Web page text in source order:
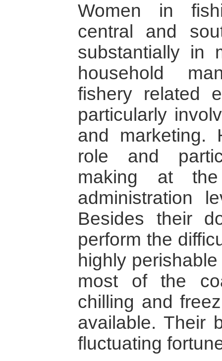
Women in
central and
substantially in
household
fishery related
particularly
and marketing.
role and
making at
administration
Besides their
perform the
highly
most of the
chilling and
available. Their
fluctuating